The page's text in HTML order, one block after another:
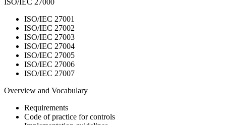
ISO/IEC 27000
ISO/IEC 27001
ISO/IEC 27002
ISO/IEC 27003
ISO/IEC 27004
ISO/IEC 27005
ISO/IEC 27006
ISO/IEC 27007
Overview and Vocabulary
Requirements
Code of practice for controls